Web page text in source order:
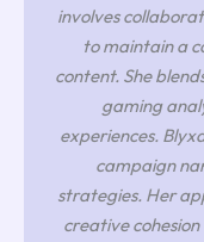
involves
to maintain a
content. She
gaming
experiences.
campaign
strategies. Her
creative